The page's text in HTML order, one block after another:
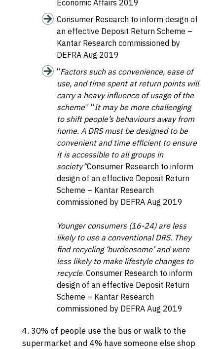
Economic Affairs 2019
Consumer Research to inform design of
an effective Deposit Return Scheme –
Kantar Research commissioned by
DEFRA Aug 2019
“Factors such as convenience, ease of
use, and time spent at return points will
carry a heavy influence of usage of the
scheme” “It may be more challenging
to shift people’s behaviours away from
home. A DRS must be designed to be
convenient and time efficient to ensure
it is accessible to all groups in
society”Consumer Research to inform
design of an effective Deposit Return
Scheme – Kantar Research
commissioned by DEFRA Aug 2019
Younger consumers (16-24) are less
likely to use a conventional DRS. They
find recycling ‘burdensome’ and were
less likely to make lifestyle changes to
recycle. Consumer Research to inform
design of an effective Deposit Return
Scheme – Kantar Research
commissioned by DEFRA Aug 2019
4. 30% of people use the bus or walk to the
supermarket and 4% have someone else shop